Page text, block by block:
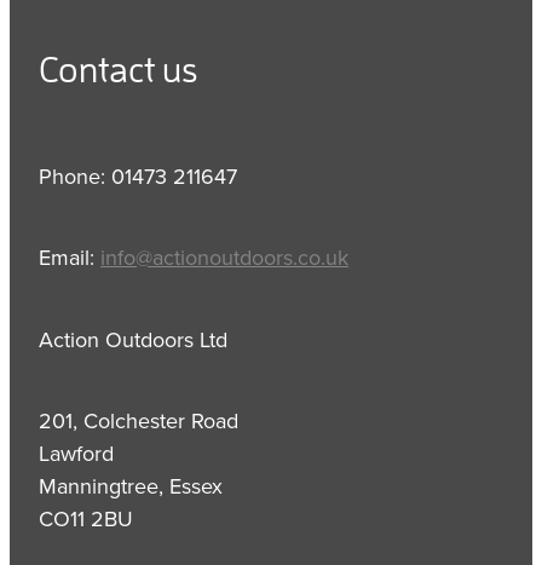
Contact us
Phone: 01473 211647
Email: info@actionoutdoors.co.uk
Action Outdoors Ltd
201, Colchester Road
Lawford
Manningtree, Essex
CO11 2BU